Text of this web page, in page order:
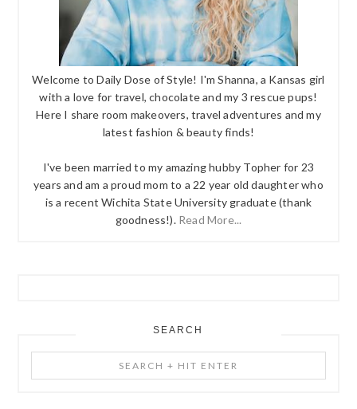
Welcome to Daily Dose of Style! I'm Shanna, a Kansas girl
with a love for travel, chocolate and my 3 rescue pups!
Here I share room makeovers, travel adventures and my
latest fashion & beauty finds!
I've been married to my amazing hubby Topher for 23
years and am a proud mom to a 22 year old daughter who
is a recent Wichita State University graduate (thank
goodness!). Read More...
SEARCH
+